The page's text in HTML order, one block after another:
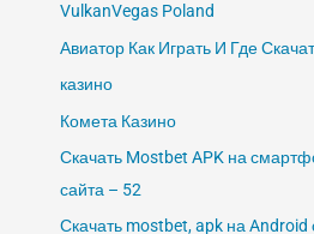
VulkanVegas Poland
Авиатор Как Играть И Где
казино
Комета Казино
Скачать Mostbet APK на
сайта – 52
Скачать mostbet, apk на